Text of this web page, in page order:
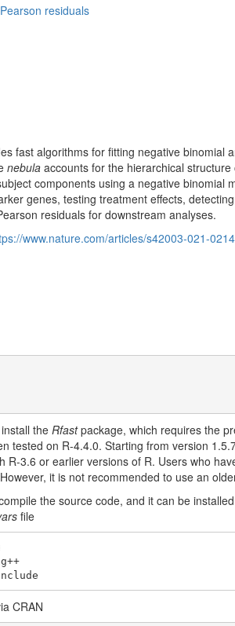
residuals
fast algorithms for fitting negative binomial
nebula accounts for the hierarchical
components using a negative binomial
genes, testing treatment effects,
residuals for downstream analyses.
www.nature.com/articles/s42003-021-
the Rfastpackage, which requires the
tested on R-4.4.0. Starting from version
R-3.6 or earlier versions of R. Users who
it is not recommended to use an
the source code, and it can be
file
CRAN